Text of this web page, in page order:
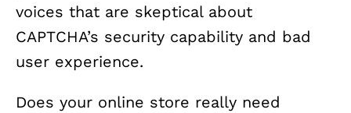
voices that are skeptical about
CAPTCHA’s security capability and bad
user experience.
Does your online store really need